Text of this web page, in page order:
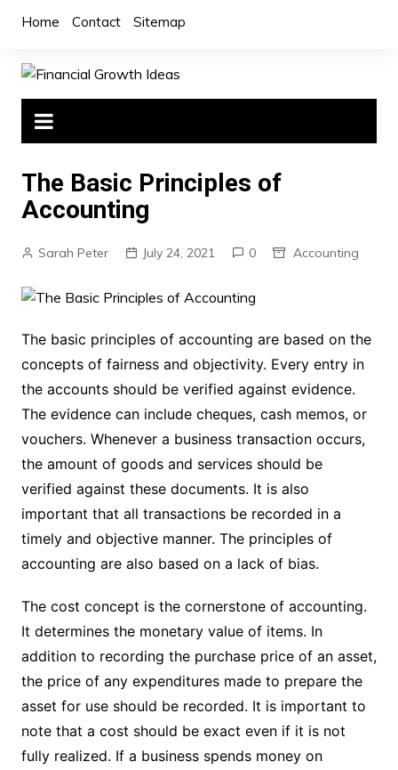
Home Contact Sitemap
The Basic Principles of
Accounting
Sarah Peter July 24, 2021 0 Accounting
The basic principles of accounting are based on the
concepts of fairness and objectivity. Every entry in
the accounts should be verified against evidence.
The evidence can include cheques, cash memos, or
vouchers. Whenever a business transaction occurs,
the amount of goods and services should be
verified against these documents. It is also
important that all transactions be recorded in a
timely and objective manner. The principles of
accounting are also based on a lack of bias.
The cost concept is the cornerstone of accounting.
It determines the monetary value of items. In
addition to recording the purchase price of an asset,
the price of any expenditures made to prepare the
asset for use should be recorded. It is important to
note that a cost should be exact even if it is not
fully realized. If a business spends money on